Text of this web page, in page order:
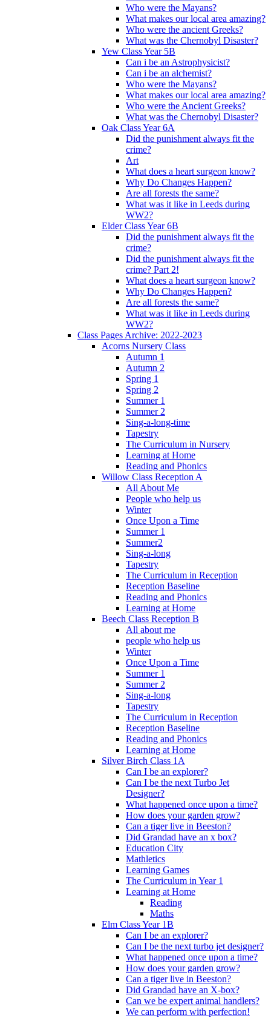
Who were the Mayans?
What makes our local area amazing?
Who were the ancient Greeks?
What was the Chernobyl Disaster?
Yew Class Year 5B
Can i be an Astrophysicist?
Can i be an alchemist?
Who were the Mayans?
What makes our local area amazing?
Who were the Ancient Greeks?
What was the Chernobyl Disaster?
Oak Class Year 6A
Did the punishment always fit the
crime?
Art
What does a heart surgeon know?
Why Do Changes Happen?
Are all forests the same?
What was it like in Leeds during
WW2?
Elder Class Year 6B
Did the punishment always fit the
crime?
Did the punishment always fit the
crime? Part 2!
What does a heart surgeon know?
Why Do Changes Happen?
Are all forests the same?
What was it like in Leeds during
WW2?
Class Pages Archive: 2022-2023
Acorns Nursery Class
Autumn 1
Autumn 2
Spring 1
Spring 2
Summer 1
Summer 2
Sing-a-long-time
Tapestry
The Curriculum in Nursery
Learning at Home
Reading and Phonics
Willow Class Reception A
All About Me
People who help us
Winter
Once Upon a Time
Summer 1
Summer2
Sing-a-long
Tapestry
The Curriculum in Reception
Reception Baseline
Reading and Phonics
Learning at Home
Beech Class Reception B
All about me
people who help us
Winter
Once Upon a Time
Summer 1
Summer 2
Sing-a-long
Tapestry
The Curriculum in Reception
Reception Baseline
Reading and Phonics
Learning at Home
Silver Birch Class 1A
Can I be an explorer?
Can I be the next Turbo Jet
Designer?
What happened once upon a time?
How does your garden grow?
Can a tiger live in Beeston?
Did Grandad have an x box?
Education City
Mathletics
Learning Games
The Curriculum in Year 1
Learning at Home
Reading
Maths
Elm Class Year 1B
Can I be an explorer?
Can I be the next turbo jet designer?
What happened once upon a time?
How does your garden grow?
Can a tiger live in Beeston?
Did Grandad have an X-box?
Can we be expert animal handlers?
We can perform with perfection!